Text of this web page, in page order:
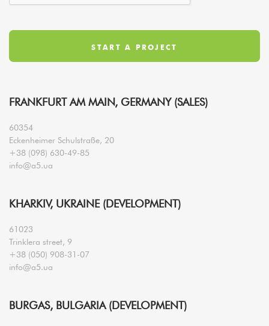
FRANKFURT AM MAIN, GERMANY (SALES)
60354
Eckenheimer Schulstraße, 20
+38 (098) 630-49-85
info@a5.ua
KHARKIV, UKRAINE (DEVELOPMENT)
61023
Trinklera street, 9
+38 (050) 908-31-07
info@a5.ua
BURGAS, BULGARIA (DEVELOPMENT)